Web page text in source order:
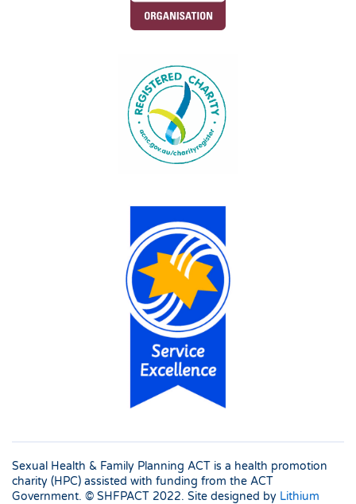
Sexual Health & Family Planning ACT is a health promotion
charity (HPC) assisted with funding from the ACT
Government. © SHFPACT 2022. Site designed by Lithium